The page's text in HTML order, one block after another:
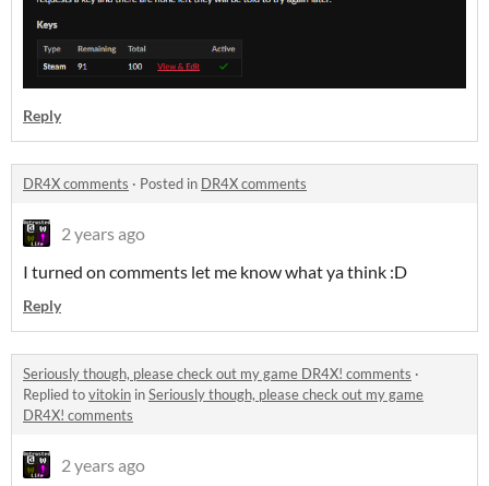
Reply
DR4X comments · Posted in DR4X comments
2 years ago
I turned on comments let me know what ya think :D
Reply
Seriously though, please check out my game DR4X! comments ·
Replied tovitokin inSeriously though, please check out my game
DR4X! comments
2 years ago